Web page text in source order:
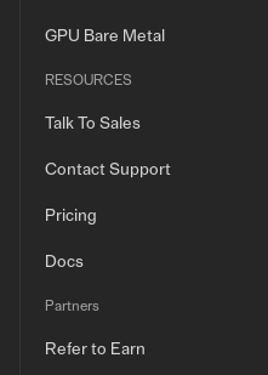
GPU Bare Metal
RESOURCES
Talk To Sales
Contact Support
Pricing
Docs
Partners
Refer to Earn